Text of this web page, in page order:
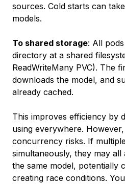
sources. Cold starts can
models.
To shared storage: All
directory at a shared
ReadWriteMany PVC). The
downloads the model, and
already cached.
This improves efficiency by
using everywhere.
concurrency risks. If
simultaneously, they may
the same model, potentially
creating race conditions.